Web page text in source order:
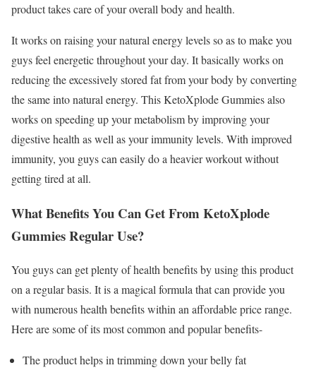
product takes care of your overall body and health.
It works on raising your natural energy levels so as to make you
guys feel energetic throughout your day. It basically works on
reducing the excessively stored fat from your body by converting
the same into natural energy. This KetoXplode Gummies also
works on speeding up your metabolism by improving your
digestive health as well as your immunity levels. With improved
immunity, you guys can easily do a heavier workout without
getting tired at all.
What Benefits You Can Get From KetoXplode
Gummies Regular Use?
You guys can get plenty of health benefits by using this product
on a regular basis. It is a magical formula that can provide you
with numerous health benefits within an affordable price range.
Here are some of its most common and popular benefits-
The product helps in trimming down your belly fat